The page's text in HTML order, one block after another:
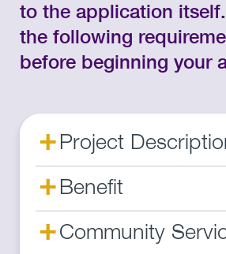
to the application
the following
before beginning your
+ Project
+ Benefit
+ Community